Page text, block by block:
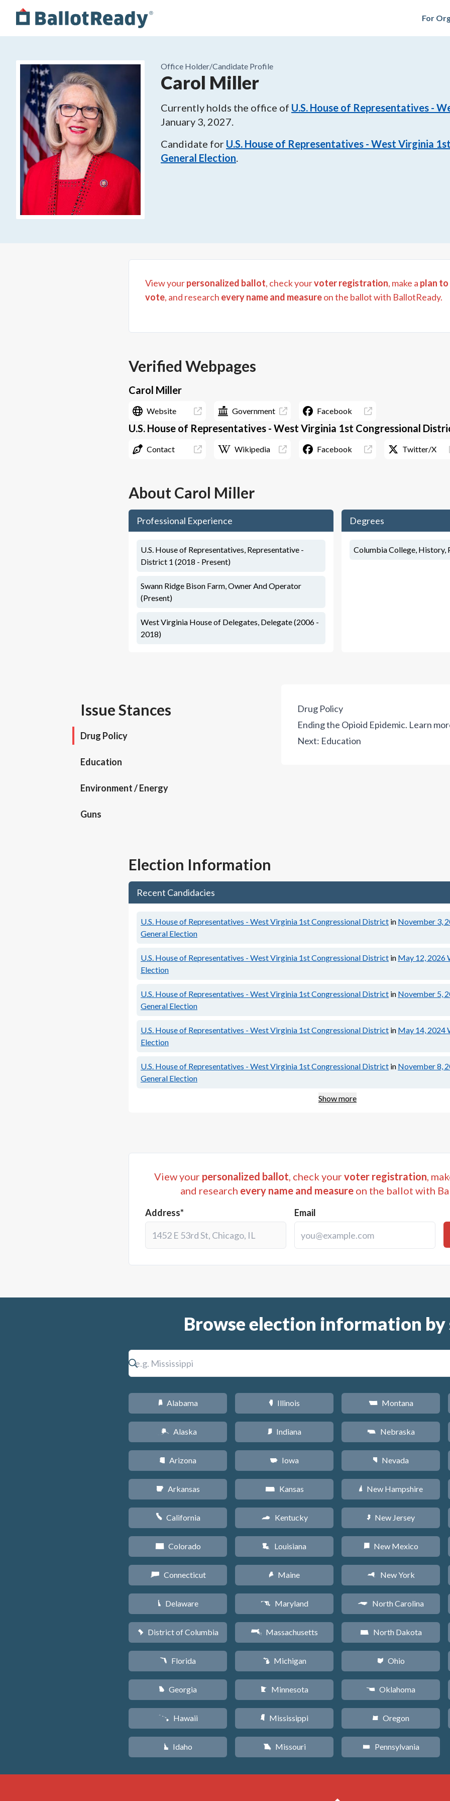
For
Office Holder/Candidate Profile
Carol Miller
Currently holds the office of U.S. House of Representatives -
January 3, 2027.
Candidate for U.S. House of Representatives - West Virginia
General Election.
View yourpersonalized ballot, check yourvoter registration, make a plan to
vote, and research every name and measureon the ballot with BallotReady.
Verified Webpages
Carol Miller
Website Government Facebook
U.S. House of Representatives - West Virginia 1st Congressional
Contact Wikipedia Facebook Twitter/X
About Carol Miller
Professional Experience
U.S. House of Representatives, Representative -
District 1 (2018 - Present)
Swann Ridge Bison Farm, Owner And Operator
(Present)
West Virginia House of Delegates, Delegate (2006 -
2018)
Degrees
Columbia College, History,
Issue Stances
Drug Policy
Education
Environment / Energy
Guns
Drug Policy
Ending the Opioid Epidemic. Learn
Next: Education
Election Information
Recent Candidacies
U.S. House of Representatives - West Virginia 1st Congressional District in November 3,
General Election
U.S. House of Representatives - West Virginia 1st Congressional District in May 12, 2026
Election
U.S. House of Representatives - West Virginia 1st Congressional District in November 5,
General Election
U.S. House of Representatives - West Virginia 1st Congressional District in May 14, 2024
Election
U.S. House of Representatives - West Virginia 1st Congressional District in November 8,
General Election
Show more
View your personalized ballot, check yourvoter registration,
and research every name and measure on the ballot with
Address* Email
Browse election information by
B Alabama
A Alaska
D Arizona
C Arkansas
E California
F Colorado
G Connecticut
H Delaware
y District of Columbia
I Florida
J Georgia
K Hawaii
M Idaho
N Illinois
O Indiana
L Iowa
P Kansas
Q Kentucky
R Louisiana
U Maine
T Maryland
S Massachusetts
V Michigan
W Minnesota
Y Mississippi
X Missouri
Z Montana
c Nebraska
g Nevada
d New Hampshire
e New Jersey
f New Mexico
h New York
a North Carolina
b North Dakota
i Ohio
j Oklahoma
k Oregon
l Pennsylvania